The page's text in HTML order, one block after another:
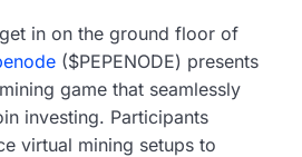
in on the ground floor of
($PEPENODE) presents
game that seamlessly
investing. Participants
virtual mining setups to